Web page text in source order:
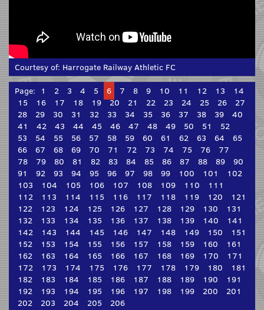
Courtesy of: Harrogate Railway Athletic FC
Page: 1 2 3 4 5 6 7 8 9 10 11 12 13
14
15
16 17 18 19 20 21 22 23 24 25 26
27
28
29 30 31 32 33 34 35 36 37 38 39
40
41
42 43 44 45 46 47 48 49 50 51
52
53
54 55 56 57 58 59 60 61 62 63 64
65
66
67 68 69 70 71 72 73 74 75 76
77
78
79 80 81 82 83 84 85 86 87 88 89
90
91
92 93 94 95 96 97 98 99 100 101
102
103
104 105 106 107 108 109 110
111
112
113 114 115 116 117 118 119 120
121
122
123 124 125 126 127 128 129 130
131
132
133 134 135 136 137 138 139 140
141
142
143 144 145 146 147 148 149 150
151
152
153 154 155 156 157 158 159 160
161
162
163 164 165 166 167 168 169 170
171
172
173 174 175 176 177 178 179 180
181
182
183 184 185 186 187 188 189 190
191
192
193 194 195 196 197 198 199 200
201
202
203 204 205 206